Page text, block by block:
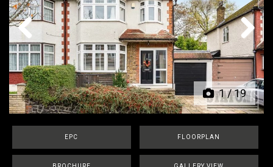
1/19
Previous Next
EPC FLOORPLAN